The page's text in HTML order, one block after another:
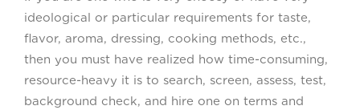
ideological or particular requirements for taste,
flavor, aroma, dressing, cooking methods, etc.,
then you must have realized how time-consuming,
resource-heavy it is to search, screen, assess, test,
background check, and hire one on terms and